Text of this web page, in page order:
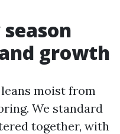
growth
moist from
We standard
together, with